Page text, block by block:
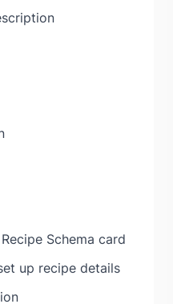
Schema card
up recipe details